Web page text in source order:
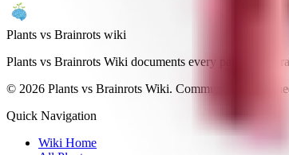
Plants vs Brainrots wiki
Plants vs Brainrots Wiki documents every patch, drop-
© 2026 Plants vs Brainrots Wiki. Community-
Quick Navigation
Wiki Home